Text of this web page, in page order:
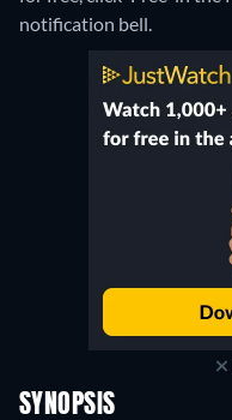
notification bell.
SYNOPSIS